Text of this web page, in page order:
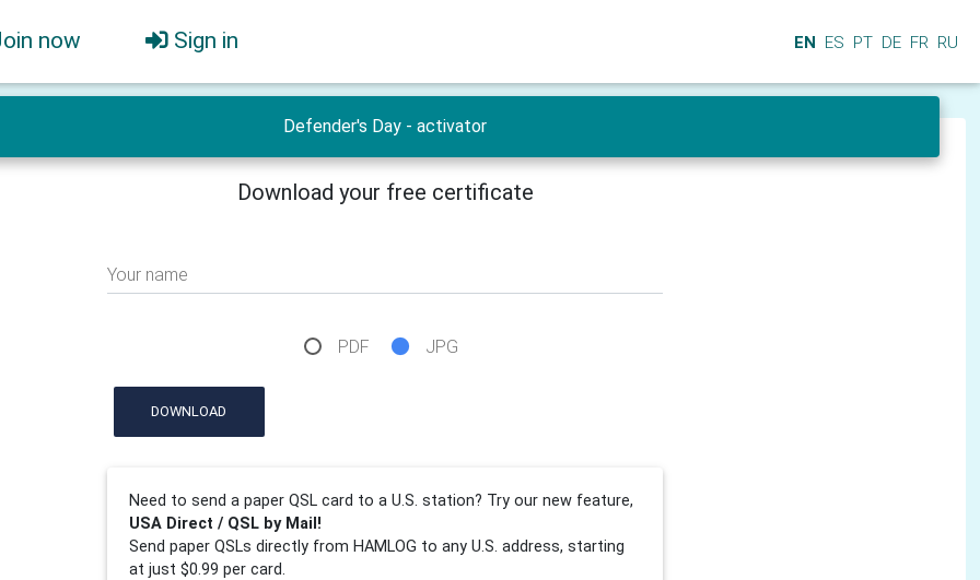
now Sign in EN ES PT DE FR RU
Defender's Day - activator
Download your free certificate
Your name
PDF JPG
DOWNLOAD
Need to send a paper QSL card to a U.S. station? Try our new feature,
USA Direct / QSL by Mail!
Send paper QSLs directly from HAMLOG to any U.S. address, starting
at just $0.99 per card.